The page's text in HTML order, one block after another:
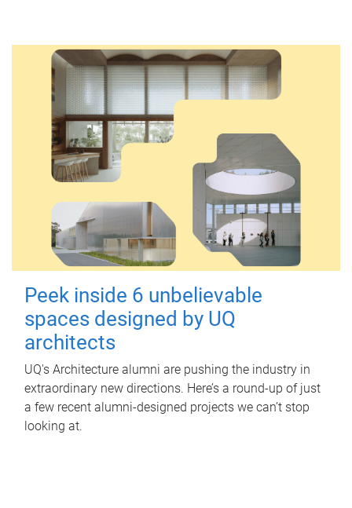
Peek inside 6 unbelievable
spaces designed by UQ
architects
UQ's Architecture alumni are pushing the industry in
extraordinary new directions. Here’s a round-up of just
a few recent alumni-designed projects we can’t stop
looking at.